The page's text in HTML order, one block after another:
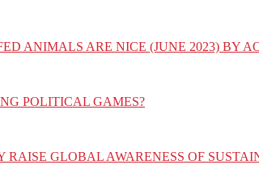
ANIMALS ARE NICE (JUNE 2023) BY
POLITICAL GAMES?
GLOBAL AWARENESS OF